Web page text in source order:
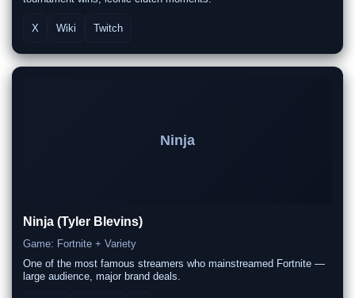
X Wiki Twitch
Ninja
Ninja (Tyler Blevins)
Game: Fortnite + Variety
One of the most famous streamers who mainstreamed Fortnite —
large audience, major brand deals.